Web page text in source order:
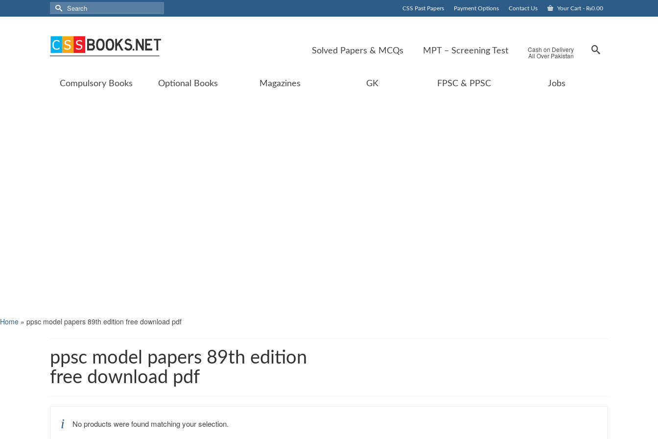
CSS Past Papers Payment Options Contact Us Your Cart - ₨0.00
Search
for:
Solved Papers & MCQs MPT – Screening Test Cash on Delivery
All Over Pakistan
Compulsory Books Optional Books Magazines GK FPSC & PPSC Jobs
Home » ppsc model papers 89th edition free download pdf
ppsc model papers 89th edition
free download pdf
No products were found matching your selection.